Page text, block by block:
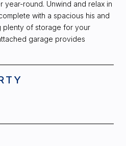
year-round. Unwind and relax in
with a spacious his and
plenty of storage for your
garage provides